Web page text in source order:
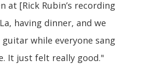
at [Rick Rubin’s recording
having dinner, and we
while everyone sang
It just felt really good."